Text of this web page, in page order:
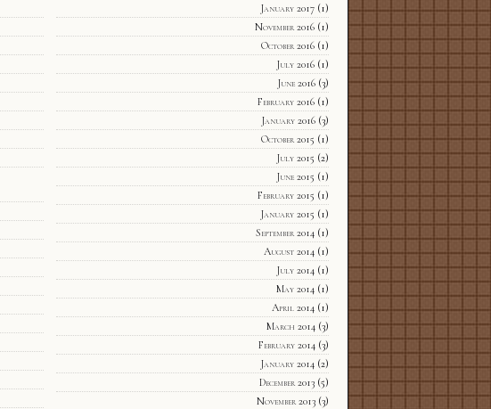
January 2017(1)
November 2016(1)
October 2016(1)
July 2016(1)
June 2016(3)
February 2016(1)
January 2016(3)
October 2015 (1)
July 2015 (2)
June 2015 (1)
February 2015 (1)
January 2015 (1)
September 2014(1)
August 2014(1)
July 2014(1)
May 2014(1)
April 2014(1)
March 2014(3)
February 2014(3)
January 2014(2)
December 2013(5)
November 2013(3)